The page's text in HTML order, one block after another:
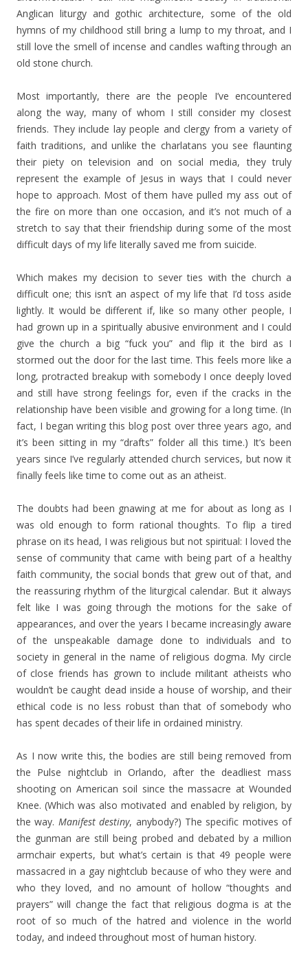
Anglican liturgy and gothic architecture, some of the old
hymns of my childhood still bring a lump to my throat, and I
still love the smell of incense and candles wafting through an
old stone church.
Most importantly, there are the people I’ve encountered
along the way, many of whom I still consider my closest
friends. They include lay people and clergy from a variety of
faith traditions, and unlike the charlatans you see flaunting
their piety on television and on social media, they truly
represent the example of Jesus in ways that I could never
hope to approach. Most of them have pulled my ass out of
the fire on more than one occasion, and it’s not much of a
stretch to say that their friendship during some of the most
difficult days of my life literally saved me from suicide.
Which makes my decision to sever ties with the church a
difficult one; this isn’t an aspect of my life that I’d toss aside
lightly. It would be different if, like so many other people, I
had grown up in a spiritually abusive environment and I could
give the church a big “fuck you” and flip it the bird as I
stormed out the door for the last time. This feels more like a
long, protracted breakup with somebody I once deeply loved
and still have strong feelings for, even if the cracks in the
relationship have been visible and growing for a long time. (In
fact, I began writing this blog post over three years ago, and
it’s been sitting in my “drafts” folder all this time.) It’s been
years since I’ve regularly attended church services, but now it
finally feels like time to come out as an atheist.
The doubts had been gnawing at me for about as long as I
was old enough to form rational thoughts. To flip a tired
phrase on its head, I was religious but not spiritual: I loved the
sense of community that came with being part of a healthy
faith community, the social bonds that grew out of that, and
the reassuring rhythm of the liturgical calendar. But it always
felt like I was going through the motions for the sake of
appearances, and over the years I became increasingly aware
of the unspeakable damage done to individuals and to
society in general in the name of religious dogma. My circle
of close friends has grown to include militant atheists who
wouldn’t be caught dead inside a house of worship, and their
ethical code is no less robust than that of somebody who
has spent decades of their life in ordained ministry.
As I now write this, the bodies are still being removed from
the Pulse nightclub in Orlando, after the deadliest mass
shooting on American soil since the massacre at Wounded
Knee. (Which was also motivated and enabled by religion, by
the way. Manifest destiny, anybody?) The specific motives of
the gunman are still being probed and debated by a million
armchair experts, but what’s certain is that 49 people were
massacred in a gay nightclub because of who they were and
who they loved, and no amount of hollow “thoughts and
prayers” will change the fact that religious dogma is at the
root of so much of the hatred and violence in the world
today, and indeed throughout most of human history.